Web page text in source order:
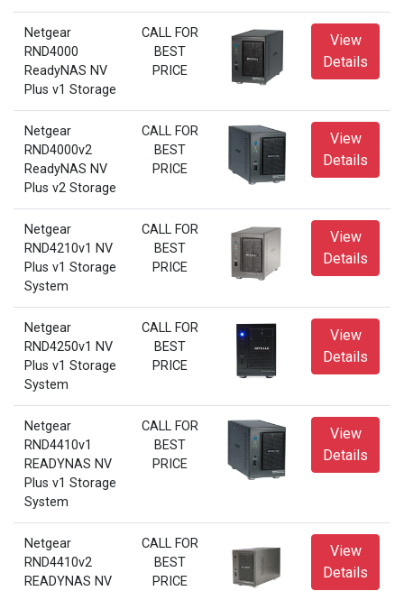
Netgear
RND4000
ReadyNAS NV
Plus v1 Storage
CALL FOR
BEST
PRICE
View
Details
Netgear
RND4000v2
ReadyNAS NV
Plus v2 Storage
CALL FOR
BEST
PRICE
View
Details
Netgear
RND4210v1 NV
Plus v1 Storage
System
CALL FOR
BEST
PRICE
View
Details
Netgear
RND4250v1 NV
Plus v1 Storage
System
CALL FOR
BEST
PRICE
View
Details
Netgear
RND4410v1
READYNAS NV
Plus v1 Storage
System
CALL FOR
BEST
PRICE
View
Details
Netgear
RND4410v2
READYNAS NV
CALL FOR
BEST
PRICE
View
Details